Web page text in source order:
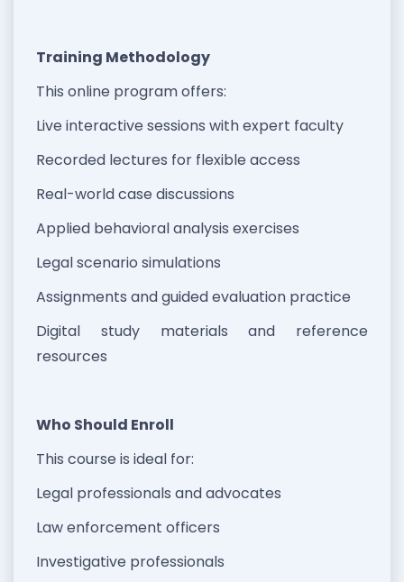
Training Methodology
This online program offers:
Live interactive sessions with expert faculty
Recorded lectures for flexible access
Real-world case discussions
Applied behavioral analysis exercises
Legal scenario simulations
Assignments and guided evaluation practice
Digital study materials and reference
resources
Who Should Enroll
This course is ideal for:
Legal professionals and advocates
Law enforcement officers
Investigative professionals